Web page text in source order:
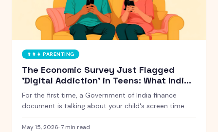
👨‍👩‍👧 PARENTING
The Economic Survey Just Flagged
'Digital Addiction' in Teens: What Indian
Parents Should Actually Do
For the first time, a Government of India finance
document is talking about your child's screen time.
said, and five things Indian parents can do this week
May 15, 2026·7 min read